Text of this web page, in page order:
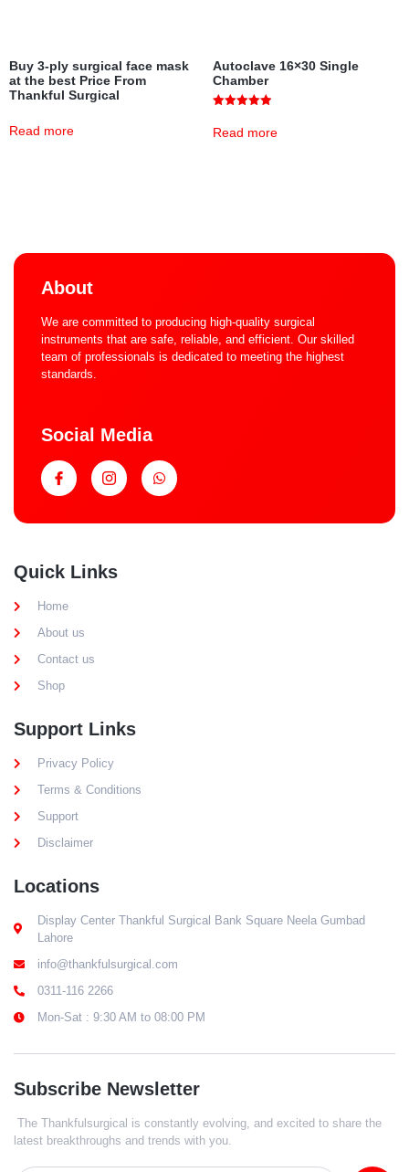
Buy 3-ply surgical face mask
at the best Price From
Thankful Surgical
Read more
Autoclave 16×30 Single
Chamber
5.00
out of 5
Read more
About
We are committed to producing high-quality surgical
instruments that are safe, reliable, and efficient. Our skilled
team of professionals is dedicated to meeting the highest
standards.
Social Media
Quick Links
Home
About us
Contact us
Shop
Support Links
Privacy Policy
Terms & Conditions
Support
Disclaimer
Locations
Display Center Thankful Surgical Bank Square Neela Gumbad
Lahore
info@thankfulsurgical.com
0311-116 2266
Mon-Sat : 9:30 AM to 08:00 PM
Subscribe Newsletter
The Thankfulsurgical is constantly evolving, and excited to share the
latest breakthroughs and trends with you.